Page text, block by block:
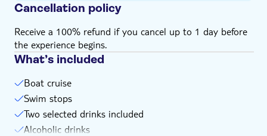
Cancellation policy
Receive a 100% refund if you cancel up to 1 day before
the experience begins.
What’s included
Boat cruise
Swim stops
Two selected drinks included
Alcoholic drinks